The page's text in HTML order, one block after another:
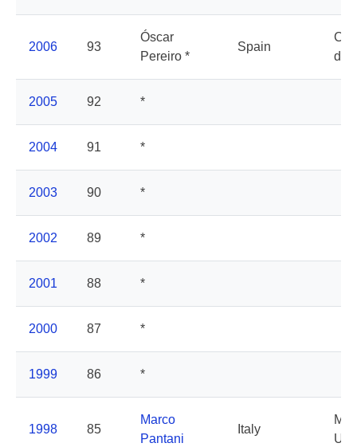
2006 93
Óscar
Pereiro *
Spain
2005 92 *
2004 91 *
2003 90 *
2002 89 *
2001 88 *
2000 87 *
1999 86 *
1998 85
Marco
Pantani
Italy
Uno